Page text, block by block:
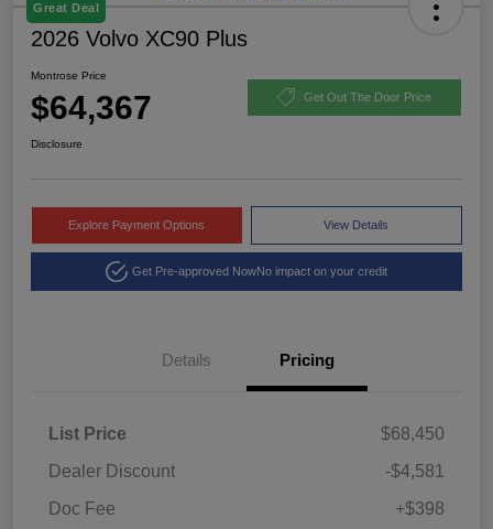
Great Deal
2026 Volvo XC90 Plus
Montrose Price
$64,367 Get Out The Door Price
Disclosure
Explore Payment Options View Details
Get Pre-approved NowNo impact on your credit
Details Pricing
List Price
$68,450
Dealer Discount
-$4,581
Doc Fee
+$398